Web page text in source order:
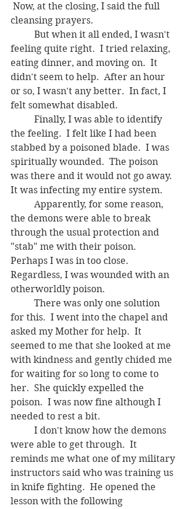
Now, at the closing, I said the full
cleansing prayers.
feeling quite right.  I tried relaxing,
eating dinner, and moving on.  It
didn't seem to help.  After an hour
or so, I wasn't any better.  In fact, I
felt somewhat disabled.
the feeling.  I felt like I had been
stabbed by a poisoned blade.  I was
spiritually wounded.  The poison
was there and it would not go away.
It was infecting my entire system.
the demons were able to break
through the usual protection and
"stab" me with their poison.
Perhaps I was in too close.
Regardless, I was wounded with an
otherworldly poison.
for this.  I went into the chapel and
asked my Mother for help.  It
seemed to me that she looked at me
with kindness and gently chided me
for waiting for so long to come to
her.  She quickly expelled the
poison.  I was now fine although I
needed to rest a bit.
were able to get through.  It
reminds me what one of my military
instructors said who was training us
in knife fighting.  He opened the
lesson with the following